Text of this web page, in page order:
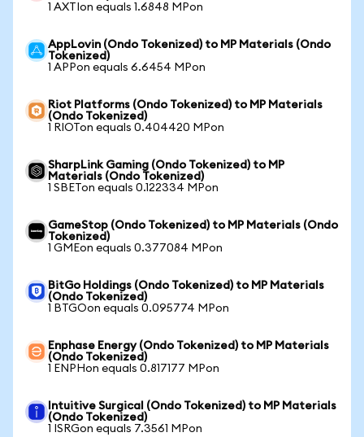
1 AXTIon equals 1.6848 MPon
AppLovin (Ondo Tokenized) to MP Materials (Ondo
Tokenized)
1 APPon equals 6.6454 MPon
Riot Platforms (Ondo Tokenized) to MP Materials
(Ondo Tokenized)
1 RIOTon equals 0.404420 MPon
SharpLink Gaming (Ondo Tokenized) to MP
Materials (Ondo Tokenized)
1 SBETon equals 0.122334 MPon
GameStop (Ondo Tokenized) to MP Materials (Ondo
Tokenized)
1 GMEon equals 0.377084 MPon
BitGo Holdings (Ondo Tokenized) to MP Materials
(Ondo Tokenized)
1 BTGOon equals 0.095774 MPon
Enphase Energy (Ondo Tokenized) to MP Materials
(Ondo Tokenized)
1 ENPHon equals 0.817177 MPon
Intuitive Surgical (Ondo Tokenized) to MP Materials
(Ondo Tokenized)
1 ISRGon equals 7.3561 MPon